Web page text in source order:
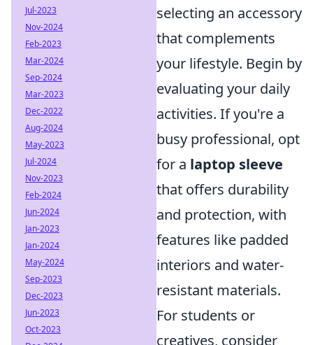
selecting an accessory
that complements
your lifestyle. Begin by
evaluating your daily
activities. If you're a
busy professional, opt
for a laptop sleeve
that offers durability
and protection, with
features like padded
interiors and water-
resistant materials.
For students or
creatives, consider
Jul-2023
Nov-2024
Feb-2023
Mar-2024
Sep-2024
Mar-2023
Dec-2022
Aug-2024
May-2023
Jul-2024
Nov-2023
Feb-2024
Jun-2024
Jan-2023
Jan-2024
May-2024
Sep-2023
Dec-2023
Jun-2023
Oct-2023